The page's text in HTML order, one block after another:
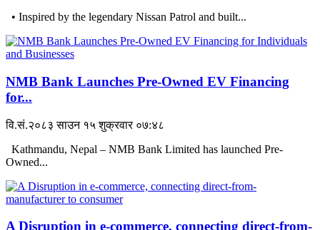
• Inspired by the legendary Nissan Patrol and built...
NMB Bank Launches Pre-Owned EV Financing
for...
वि.सं.२०८३ साउन १५ शुक्रवार ०७:४८
Kathmandu, Nepal – NMB Bank Limited has launched Pre-
Owned...
A Disruption in e-commerce, connecting direct-from-